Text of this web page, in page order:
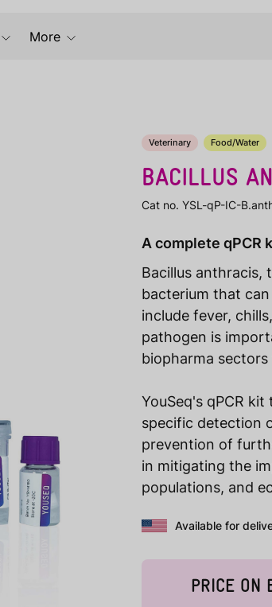
More
Veterinary Food/Water
BACILLUS
Cat no. YSL-qP-IC-
A complete qPCR
Bacillus anthracis,
bacterium that
include fever,
pathogen is
biopharma
YouSeq's qPCR
specific detection
prevention of
in mitigating the
populations, and
Available for
PRICE ON